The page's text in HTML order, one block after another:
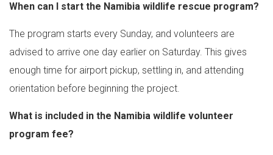
When can I start the Namibia wildlife rescue program?
The program starts every Sunday, and volunteers are
advised to arrive one day earlier on Saturday. This gives
enough time for airport pickup, settling in, and attending
orientation before beginning the project.
What is included in the Namibia wildlife volunteer
program fee?